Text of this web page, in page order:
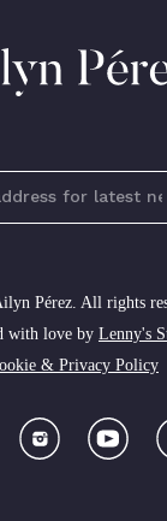
Pérez. All rights
with love by Lenny's
& Privacy Policy
Instagram